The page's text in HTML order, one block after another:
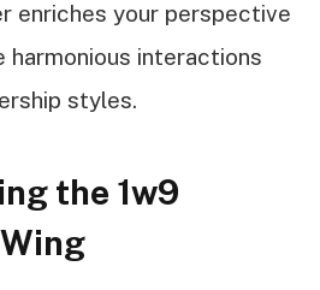
enriches your perspective
harmonious interactions
styles.
the 1w9